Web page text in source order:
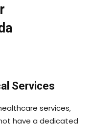
Services
services,
have a dedicated